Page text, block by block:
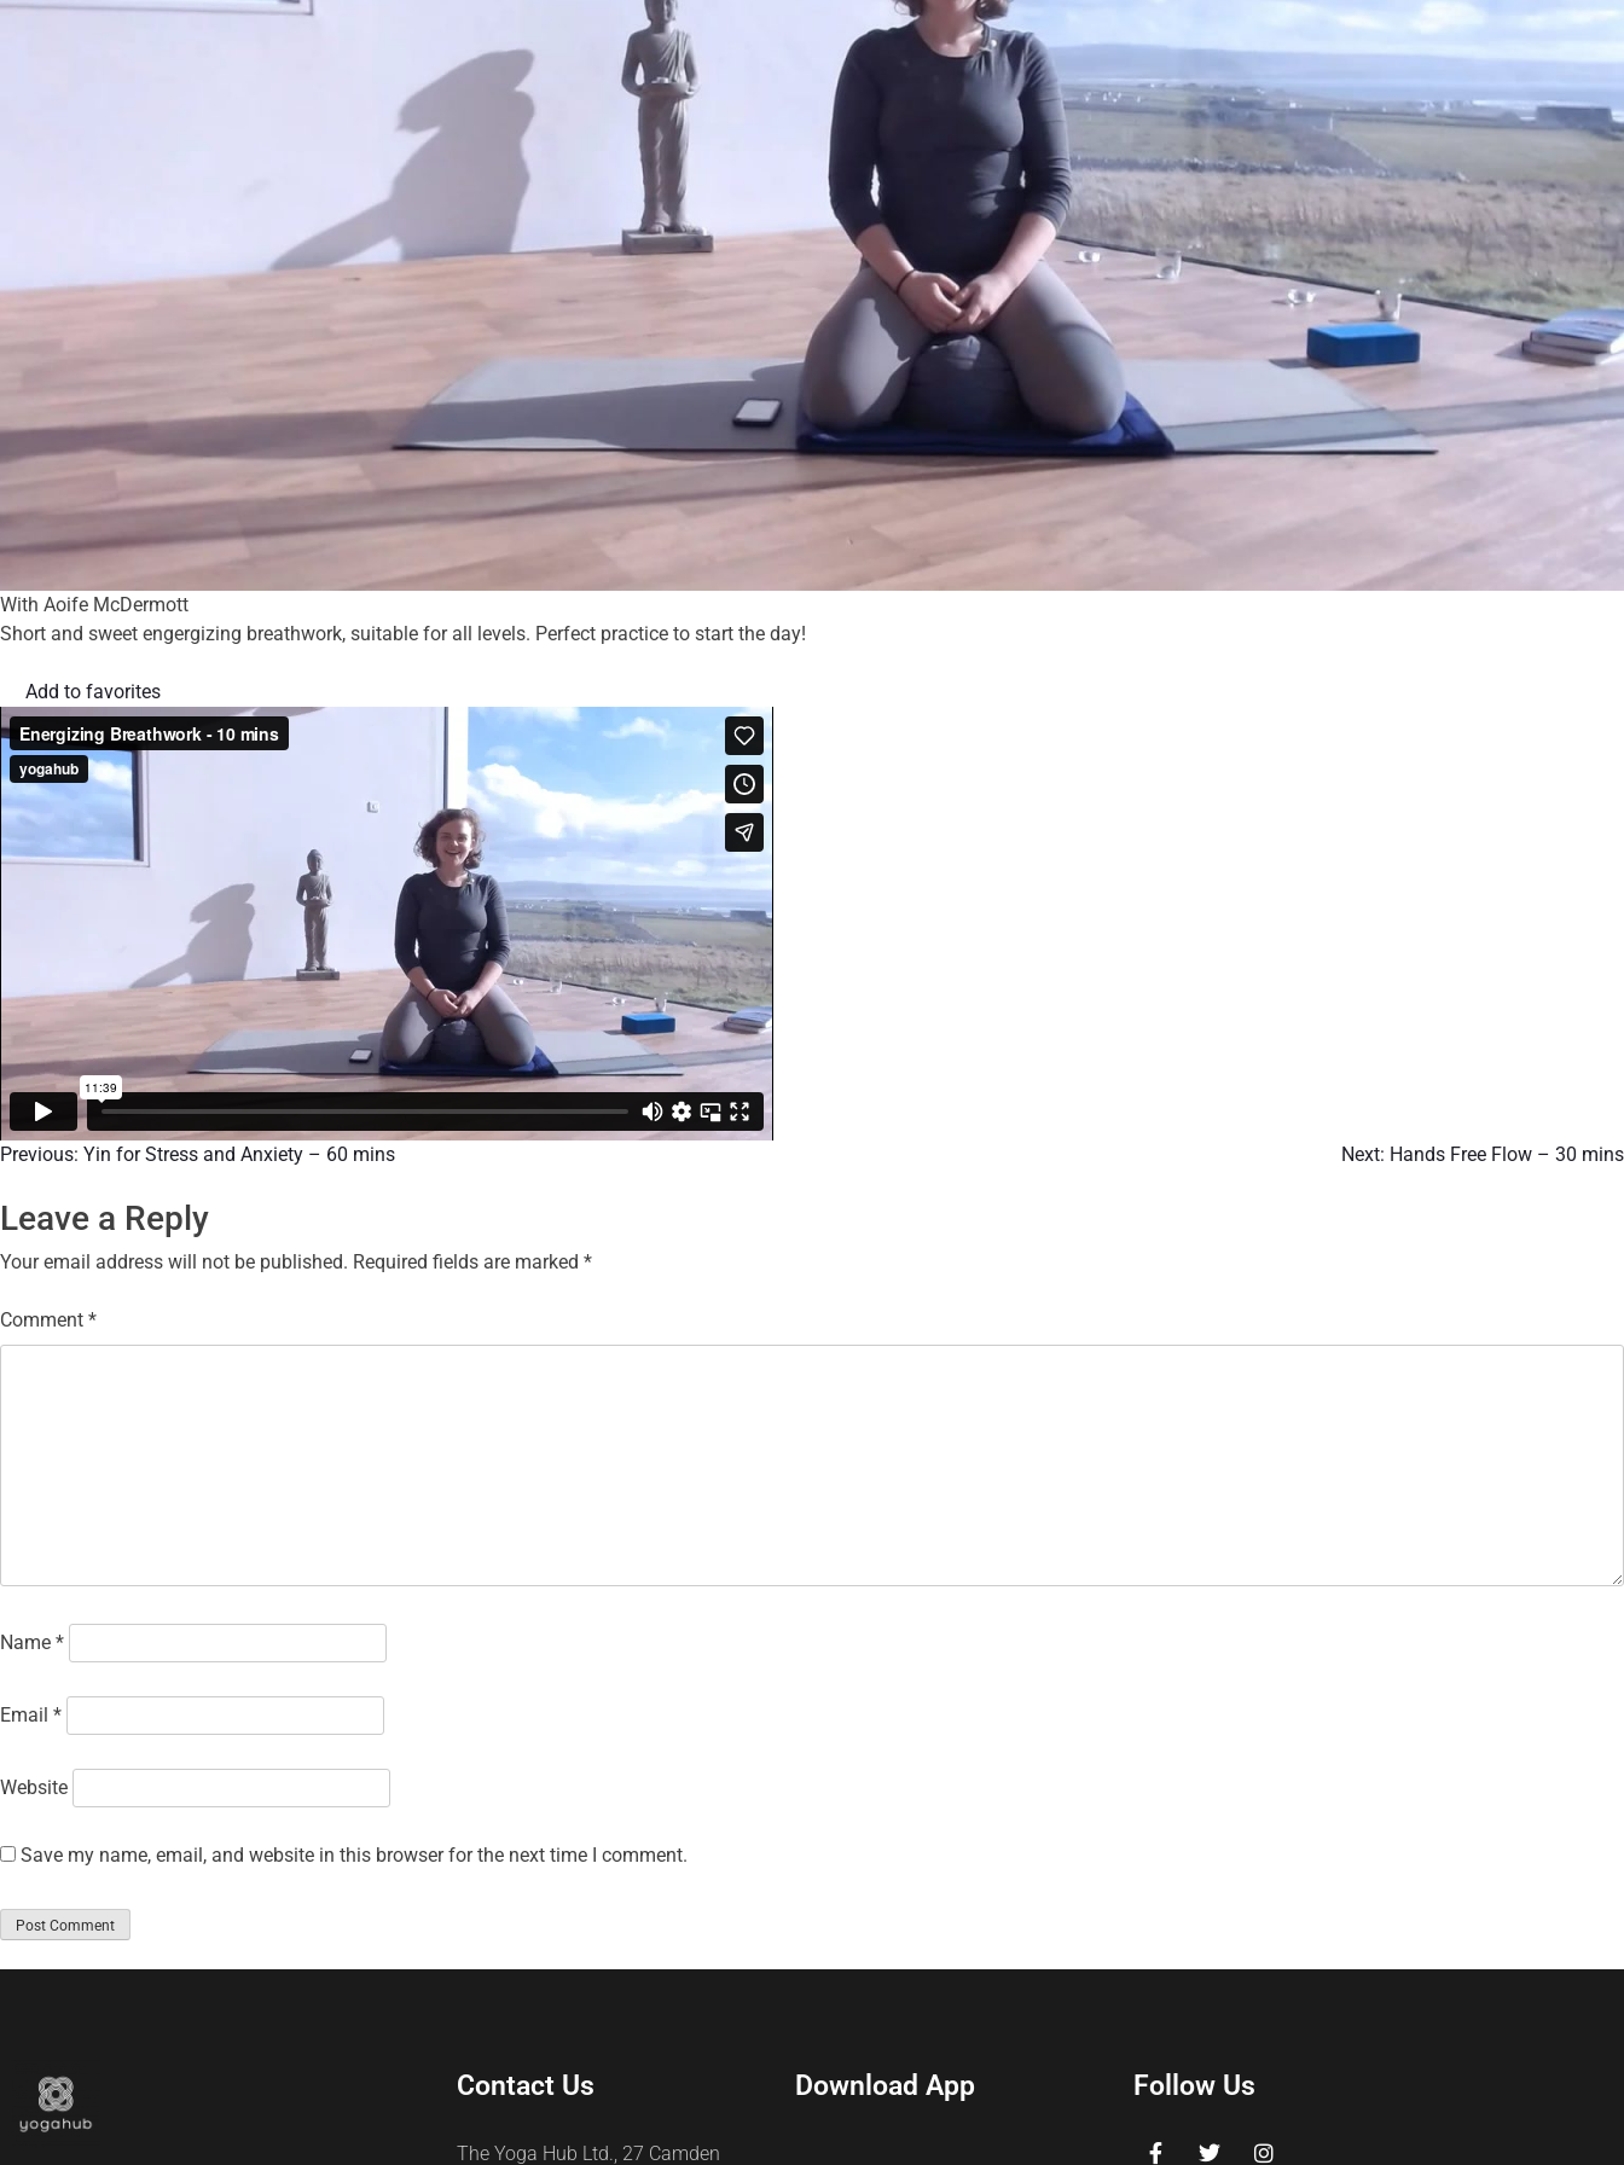
With Aoife McDermott
Short and sweet engergizing breathwork, suitable for all levels. Perfect practice to start the day!
Add to favorites
Previous: Yin for Stress and Anxiety – 60 mins Next: Hands Free Flow – 30 mins
Leave a Reply
Your email address will not be published. Required fields are marked *
Comment *
Name *
Email *
Website
Save my name, email, and website in this browser for the next time I comment.
Contact Us
The Yoga Hub Ltd., 27 Camden
Download App Follow Us